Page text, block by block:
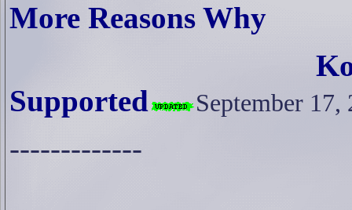
More Reasons Why
Supported
September 17,
-------------